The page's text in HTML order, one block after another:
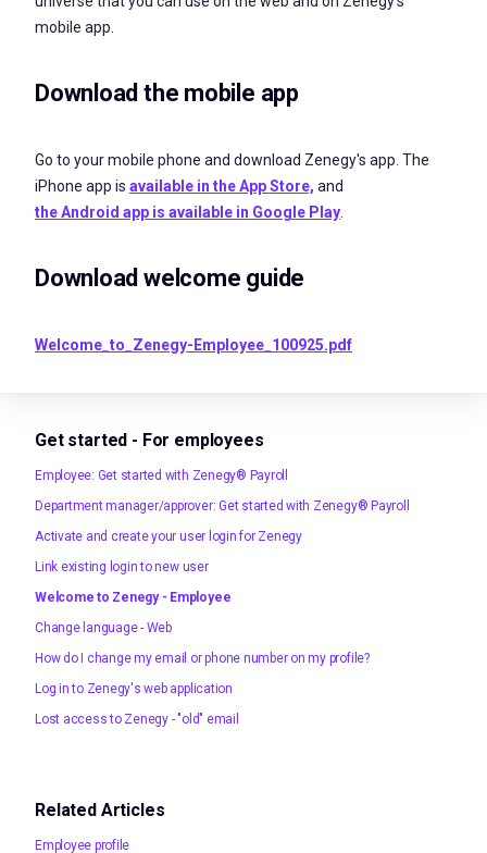
mobile app.
Download the mobile app
Go to your mobile phone and download Zenegy's app. The
iPhone app is available in the App Store, and
the Android app is available in Google Play
Download welcome guide
Welcome_to_Zenegy-Employee_100925.pdf
Get started - For employees
Employee: Get started with Zenegy® Payroll
Department manager/approver: Get started with Zenegy® Payroll
Activate and create your user login for Zenegy
Link existing login to new user
Welcome to Zenegy - Employee
Change language - Web
How do I change my email or phone number on my profile?
Log in to Zenegy's web application
Lost access to Zenegy - "old" email
Related Articles
Employee profile